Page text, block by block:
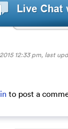
12:33 pm, last
to post a